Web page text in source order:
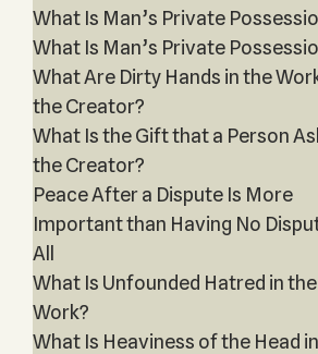
What Is Man’s Private
What Is Man’s Private
What Are Dirty Hands in the
the Creator?
What Is the Gift that a Person
the Creator?
Peace After a Dispute Is More
Important than Having No
All
What Is Unfounded Hatred in the
Work?
What Is Heaviness of the Head